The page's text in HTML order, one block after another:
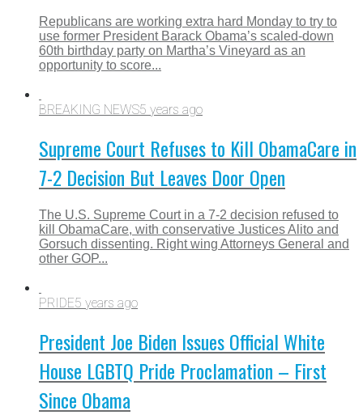
Republicans are working extra hard Monday to try to
use former President Barack Obama’s scaled-down
60th birthday party on Martha’s Vineyard as an
opportunity to score...
BREAKING NEWS5 years ago
Supreme Court Refuses to Kill ObamaCare in
7-2 Decision But Leaves Door Open
The U.S. Supreme Court in a 7-2 decision refused to
kill ObamaCare, with conservative Justices Alito and
Gorsuch dissenting. Right wing Attorneys General and
other GOP...
PRIDE5 years ago
President Joe Biden Issues Official White
House LGBTQ Pride Proclamation – First
Since Obama